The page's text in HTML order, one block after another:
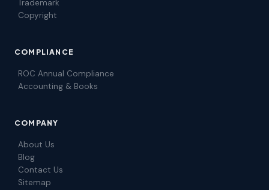
Trademark
Copyright
COMPLIANCE
ROC Annual Compliance
Accounting & Books
COMPANY
About Us
Blog
Contact Us
Sitemap